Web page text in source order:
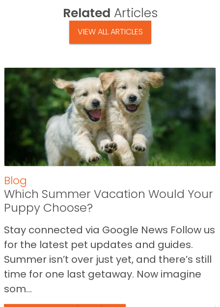
Related Articles
VIEW ALL ARTICLES
Blog
Which Summer Vacation Would Your
Puppy Choose?
Stay connected via Google News Follow us
for the latest pet updates and guides.
Summer isn’t over just yet, and there’s still
time for one last getaway. Now imagine
som...